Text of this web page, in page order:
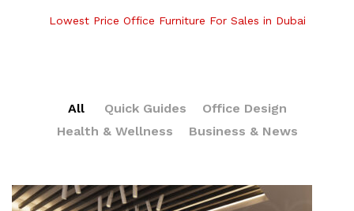
Lowest Price Office Furniture For Sales in Dubai
All Quick Guides
Office Design
Health & Wellness
Business & News